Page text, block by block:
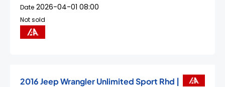
Date 2026-04-01 08:00
Not sold
2016 Jeep Wrangler Unlimited Sport Rhd |